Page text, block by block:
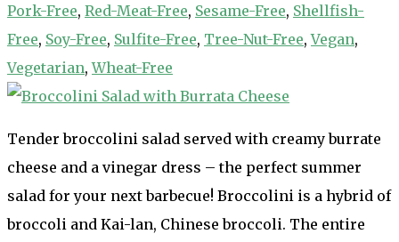
Pork-Free, Red-Meat-Free, Sesame-Free, Shellfish-
Free, Soy-Free, Sulfite-Free, Tree-Nut-Free,Vegan,
Vegetarian,Wheat-Free
Tender broccolini salad served with creamy burrate
cheese and a vinegar dress – the perfect summer
salad for your next barbecue! Broccolini is a hybrid of
broccoli and Kai-lan, Chinese broccoli. The entire